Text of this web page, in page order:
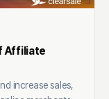
Affiliate
increase sales,